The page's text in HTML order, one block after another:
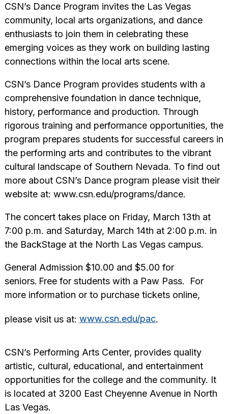
CSN’s Dance Program invites the Las Vegas
community, local arts organizations, and dance
enthusiasts to join them in celebrating these
emerging voices as they work on building lasting
connections within the local arts scene.
CSN’s Dance Program provides students with a
comprehensive foundation in dance technique,
history, performance and production. Through
rigorous training and performance opportunities, the
program prepares students for successful careers in
the performing arts and contributes to the vibrant
cultural landscape of Southern Nevada. To find out
more about CSN’s Dance program please visit their
website at: www.csn.edu/programs/dance.
The concert takes place on Friday, March 13th at
7:00 p.m. and Saturday, March 14th at 2:00 p.m. in
the BackStage at the North Las Vegas campus.
General Admission $10.00 and $5.00 for
seniors. Free for students with a Paw Pass. For
more information or to purchase tickets online,
please visit us at: www.csn.edu/pac.
CSN’s Performing Arts Center, provides quality
artistic, cultural, educational, and entertainment
opportunities for the college and the community. It
is located at 3200 East Cheyenne Avenue in North
Las Vegas.